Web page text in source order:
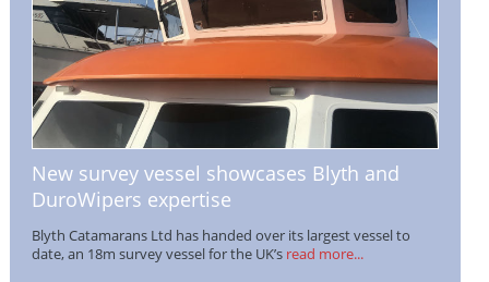
New survey vessel showcases Blyth and
DuroWipers expertise
Blyth Catamarans Ltd has handed over its largest vessel to
date, an 18m survey vessel for the UK’sread more...